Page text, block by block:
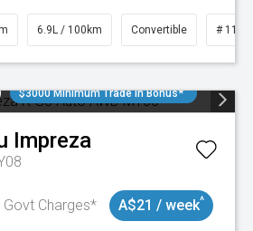
6.9L / 100km Convertible #
$3000 Minimum Trade In Bonus*
Impreza
Govt Charges* A$21 / week^